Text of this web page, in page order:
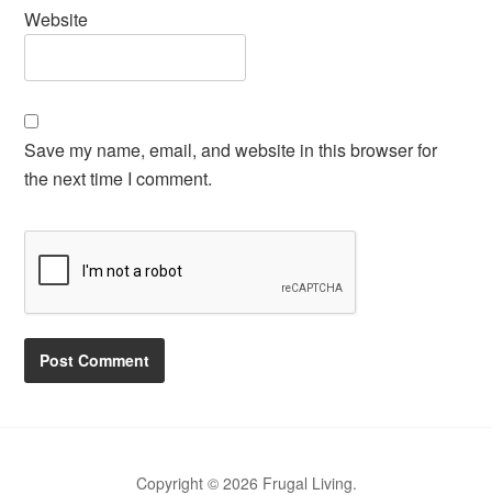
Website
Save my name, email, and website in this browser for
the next time I comment.
Copyright © 2026 Frugal Living.